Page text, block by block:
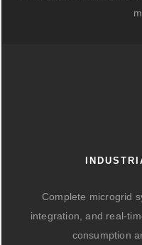
Complete microgrid
integration, and real-
consumption